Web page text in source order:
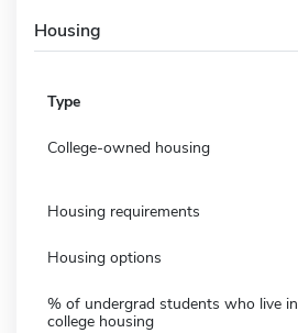
Housing
Type
College-owned housing
Housing requirements
Housing options
% of undergrad students who live in
college housing